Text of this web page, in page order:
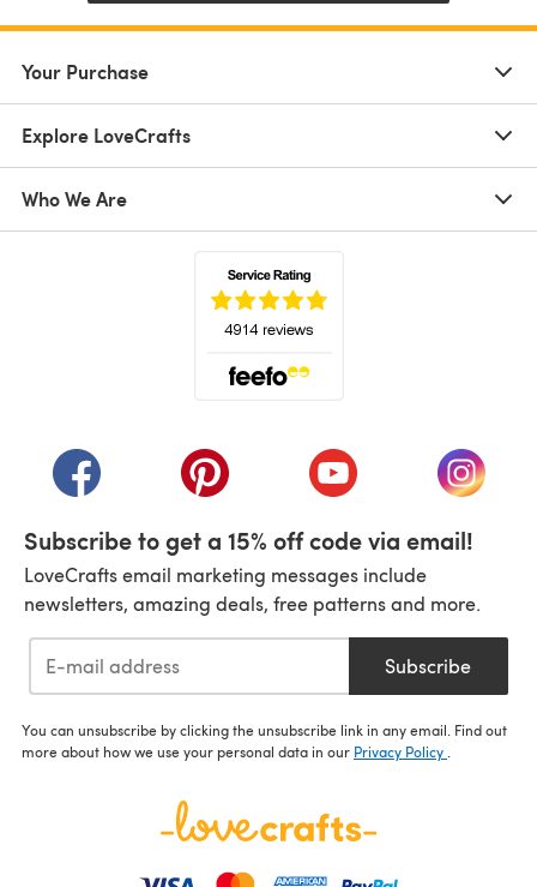
Your Purchase
Explore LoveCrafts
Who We Are
(opens in a new tab)(opens in a new tab)(opens in a new tab)
(opens
Subscribe to get a 15% off code via email!
LoveCrafts email marketing messages include
newsletters, amazing deals, free patterns and more.
Subscribe
You can unsubscribe by clicking the unsubscribe link in any email. Find out
more about how we use your personal data in our Privacy Policy